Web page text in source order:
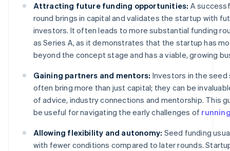
Attracting future funding opportunities: A
round brings in capital and validates the startup with
investors. It often leads to more substantial funding
as Series A, as it demonstrates that the startup has
beyond the concept stage and has a viable, growing
Gaining partners and mentors: Investors in the seed
often bring more than just capital; they can be
of advice, industry connections and mentorship. This
be useful for navigating the early challenges of
Allowing flexibility and autonomy: Seed funding
with fewer conditions compared to later rounds.